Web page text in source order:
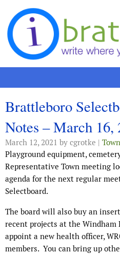
Skip to content
Brattleboro
Notes – March 16,
March 12, 2021 by cgrotke |
Playground equipment,
Representative Town meeting
agenda for the next regular
Selectboard.
The board will also buy an
recent projects at the Windham
appoint a new health officer,
members. You can bring up